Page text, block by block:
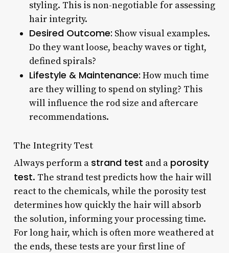
styling. This is non-negotiable for assessing
hair integrity.
Desired Outcome: Show visual examples.
Do they want loose, beachy waves or tight,
defined spirals?
Lifestyle & Maintenance: How much time
are they willing to spend on styling? This
will influence the rod size and aftercare
recommendations.
The Integrity Test
Always perform a strand test and a porosity
test. The strand test predicts how the hair will
react to the chemicals, while the porosity test
determines how quickly the hair will absorb
the solution, informing your processing time.
For long hair, which is often more weathered at
the ends, these tests are your first line of